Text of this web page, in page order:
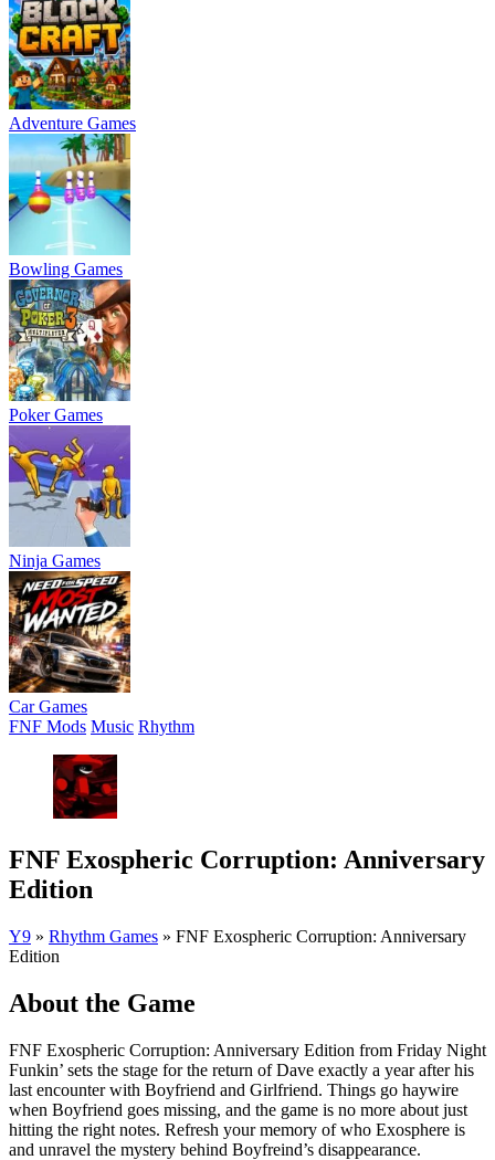
Adventure Games
Bowling Games
Poker Games
Ninja Games
Car Games
FNF Mods Music Rhythm
FNF Exospheric Corruption: Anniversary
Edition
Y9 » Rhythm Games » FNF Exospheric Corruption: Anniversary
Edition
About the Game
FNF Exospheric Corruption: Anniversary Edition from Friday Night
Funkin’ sets the stage for the return of Dave exactly a year after his
last encounter with Boyfriend and Girlfriend. Things go haywire
when Boyfriend goes missing, and the game is no more about just
hitting the right notes. Refresh your memory of who Exosphere is
and unravel the mystery behind Boyfreind’s disappearance.